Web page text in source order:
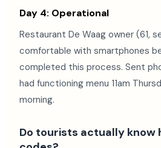
Day 4: Operational
Restaurant De Waag owner (61,
comfortable with smartphones
completed this process. Sent
had functioning menu 11am
morning.
Do tourists actually know